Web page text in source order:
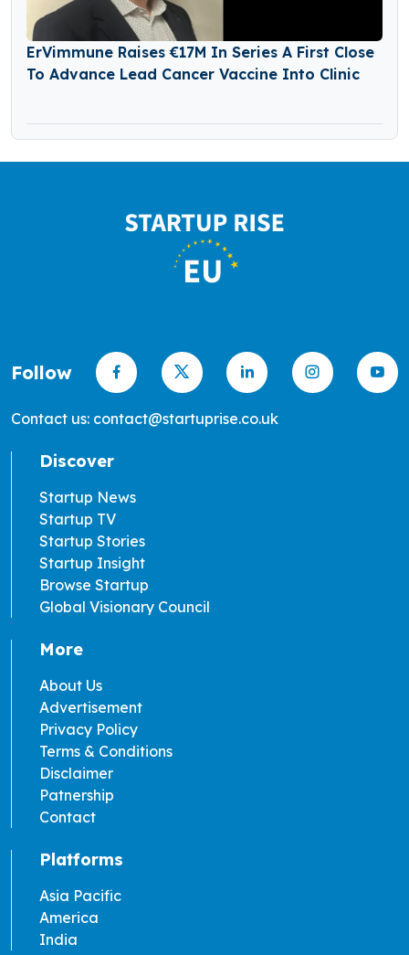
ErVimmune Raises €17M In Series A First Close
To Advance Lead Cancer Vaccine Into Clinic
Follow
Contact us: contact@startuprise.co.uk
Discover
Startup News
Startup TV
Startup Stories
Startup Insight
Browse Startup
Global Visionary Council
More
About Us
Advertisement
Privacy Policy
Terms & Conditions
Disclaimer
Patnership
Contact
Platforms
Asia Pacific
America
India